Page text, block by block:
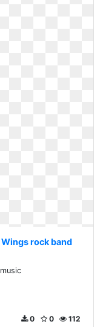
rock band
112
0
0